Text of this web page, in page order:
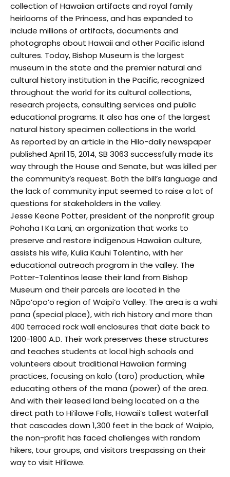
collection of Hawaiian artifacts and royal family
heirlooms of the Princess, and has expanded to
include millions of artifacts, documents and
photographs about Hawaii and other Pacific island
cultures. Today, Bishop Museum is the largest
museum in the state and the premier natural and
cultural history institution in the Pacific, recognized
throughout the world for its cultural collections,
research projects, consulting services and public
educational programs. It also has one of the largest
natural history specimen collections in the world.
As reported by an article in the Hilo-daily newspaper
published April 15, 2014, SB 3063 successfully made its
way through the House and Senate, but was killed per
the community’s request. Both the bill’s language and
the lack of community input seemed to raise a lot of
questions for stakeholders in the valley.
Jesse Keone Potter, president of the nonprofit group
Pohaha I Ka Lani, an organization that works to
preserve and restore indigenous Hawaiian culture,
assists his wife, Kulia Kauhi Tolentino, with her
educational outreach program in the valley. The
Potter-Tolentinos lease their land from Bishop
Museum and their parcels are located in the
Nāpo’opo’o region of Waipi‘o Valley. The area is a wahi
pana (special place), with rich history and more than
400 terraced rock wall enclosures that date back to
1200-1800 A.D. Their work preserves these structures
and teaches students at local high schools and
volunteers about traditional Hawaiian farming
practices, focusing on kalo (taro) production, while
educating others of the mana (power) of the area.
And with their leased land being located on a the
direct path to Hi’ilawe Falls, Hawaii’s tallest waterfall
that cascades down 1,300 feet in the back of Waipio,
the non-profit has faced challenges with random
hikers, tour groups, and visitors trespassing on their
way to visit Hi’ilawe.